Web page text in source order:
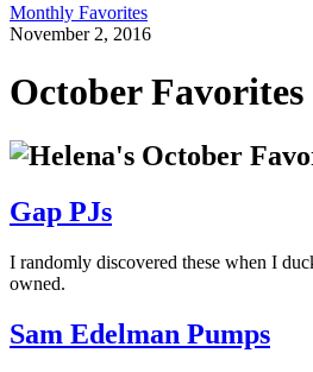
Monthly Favorites
November 2, 2016
October Favorites
Gap PJs
I randomly discovered these when I
owned.
Sam Edelman Pumps